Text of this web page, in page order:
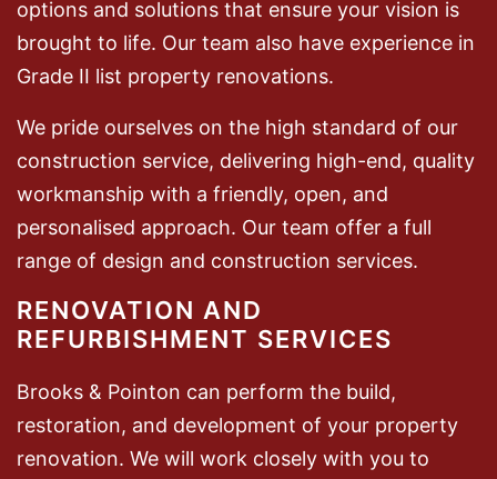
options and solutions that ensure your vision is
brought to life. Our team also have experience in
Grade II list property renovations.
We pride ourselves on the high standard of our
construction service, delivering high-end, quality
workmanship with a friendly, open, and
personalised approach. Our team offer a full
range of design and construction services.
RENOVATION AND
REFURBISHMENT SERVICES
Brooks & Pointon can perform the build,
restoration, and development of your property
renovation. We will work closely with you to